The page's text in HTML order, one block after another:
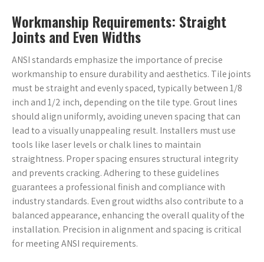
Workmanship Requirements: Straight
Joints and Even Widths
ANSI standards emphasize the importance of precise
workmanship to ensure durability and aesthetics. Tile joints
must be straight and evenly spaced, typically between 1/8
inch and 1/2 inch, depending on the tile type. Grout lines
should align uniformly, avoiding uneven spacing that can
lead to a visually unappealing result. Installers must use
tools like laser levels or chalk lines to maintain
straightness. Proper spacing ensures structural integrity
and prevents cracking. Adhering to these guidelines
guarantees a professional finish and compliance with
industry standards. Even grout widths also contribute to a
balanced appearance, enhancing the overall quality of the
installation. Precision in alignment and spacing is critical
for meeting ANSI requirements.